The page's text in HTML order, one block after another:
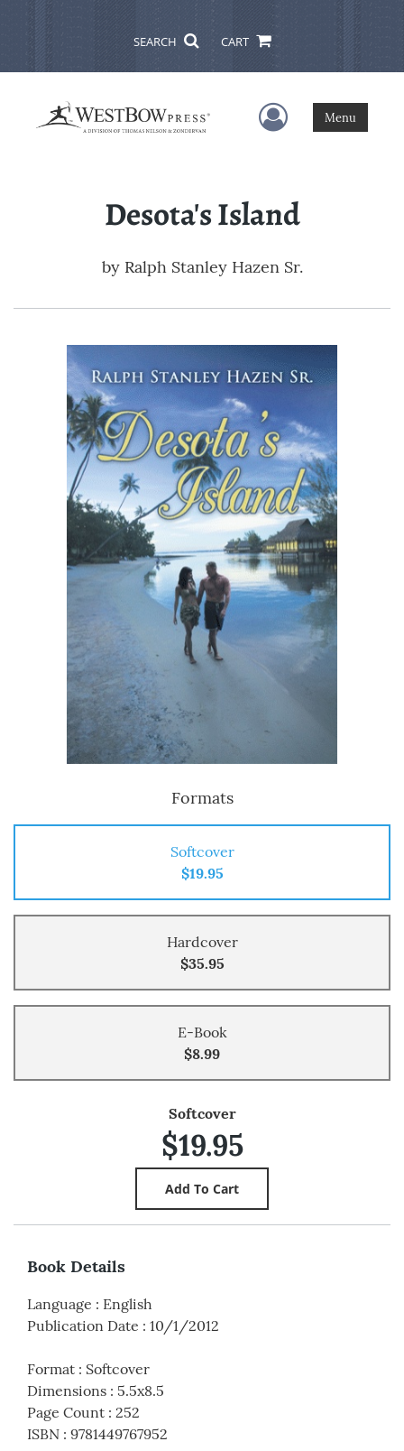
SEARCH CART
User Menu
Menu
Desota's Island
by Ralph Stanley Hazen Sr.
Formats
Softcover
$19.95
Hardcover
$35.95
E-Book
$8.99
Softcover
$19.95
Book Details
Language : English
Publication Date : 10/1/2012
Format : Softcover
Dimensions : 5.5x8.5
Page Count : 252
ISBN : 9781449767952